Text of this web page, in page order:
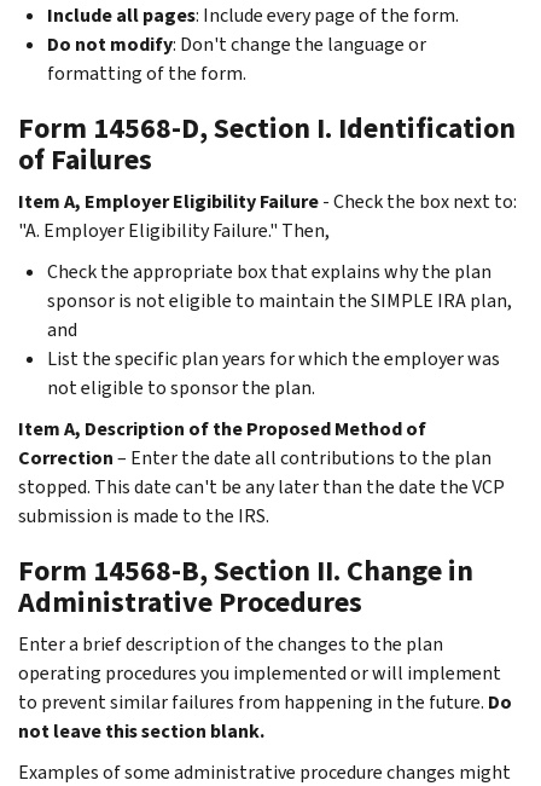
Include all pages: Include every page of the form.
Do not modify: Don't change the language or
formatting of the form.
Form 14568-D, Section I. Identification
of Failures
Item A, Employer Eligibility Failure- Check the box next to:
"A. Employer Eligibility Failure." Then,
Check the appropriate box that explains why the plan
sponsor is not eligible to maintain the SIMPLE IRA plan,
and
List the specific plan years for which the employer was
not eligible to sponsor the plan.
Item A, Description of the Proposed Method of
Correction– Enter the date all contributions to the plan
stopped. This date can't be any later than the date the VCP
submission is made to the IRS.
Form 14568-B, Section II. Change in
Administrative Procedures
Enter a brief description of the changes to the plan
operating procedures you implemented or will implement
to prevent similar failures from happening in the future. Do
not leave this section blank.
Examples of some administrative procedure changes might